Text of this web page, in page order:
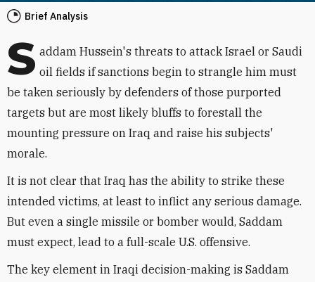
Brief Analysis
S addam Hussein's threats to attack Israel or Saudi
oil fields if sanctions begin to strangle him must
be taken seriously by defenders of those purported
targets but are most likely bluffs to forestall the
mounting pressure on Iraq and raise his subjects'
morale.
It is not clear that Iraq has the ability to strike these
intended victims, at least to inflict any serious damage.
But even a single missile or bomber would, Saddam
must expect, lead to a full-scale U.S. offensive.
The key element in Iraqi decision-making is Saddam